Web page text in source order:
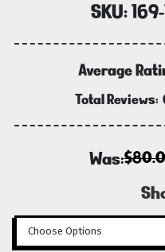
SKU:
Average
Total Reviews:
Was: